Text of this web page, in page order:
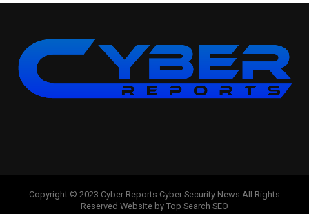
Copyright © 2023 Cyber Reports Cyber Security News All Rights
Reserved Website by Top Search SEO